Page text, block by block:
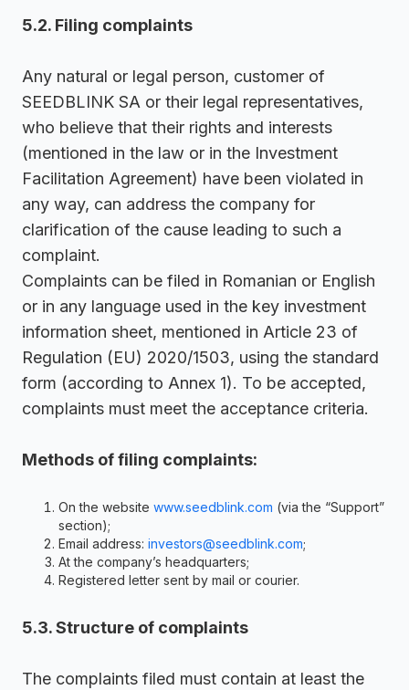
5.2. Filing complaints
Any natural or legal person, customer of
SEEDBLINK SA or their legal representatives,
who believe that their rights and interests
(mentioned in the law or in the Investment
Facilitation Agreement) have been violated in
any way, can address the company for
clarification of the cause leading to such a
complaint.
Complaints can be filed in Romanian or English
or in any language used in the key investment
information sheet, mentioned in Article 23 of
Regulation (EU) 2020/1503, using the standard
form (according to Annex 1). To be accepted,
complaints must meet the acceptance criteria.
Methods of filing complaints:
On the website www.seedblink.com (via the “Support”
section);
Email address: investors@seedblink.com;
At the company’s headquarters;
Registered letter sent by mail or courier.
5.3. Structure of complaints
The complaints filed must contain at least the